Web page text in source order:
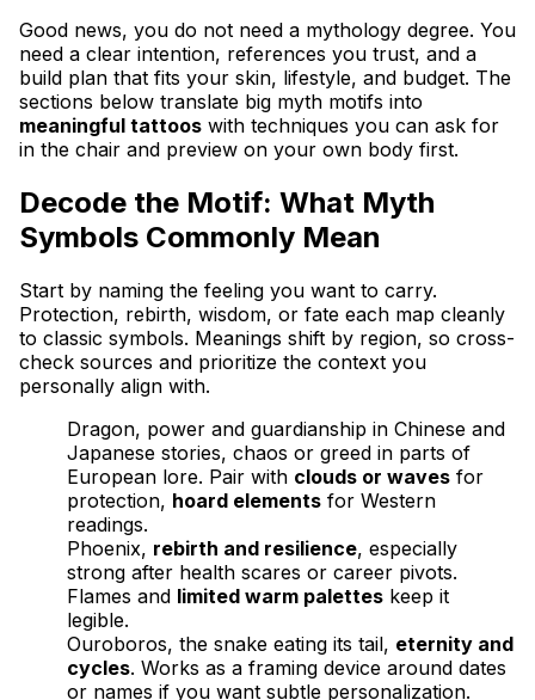
Good news, you do not need a mythology degree. You
need a clear intention, references you trust, and a
build plan that fits your skin, lifestyle, and budget. The
sections below translate big myth motifs into
meaningful tattoos with techniques you can ask for
in the chair and preview on your own body first.
Decode the Motif: What Myth
Symbols Commonly Mean
Start by naming the feeling you want to carry.
Protection, rebirth, wisdom, or fate each map cleanly
to classic symbols. Meanings shift by region, so cross-
check sources and prioritize the context you
personally align with.
Dragon, power and guardianship in Chinese and
Japanese stories, chaos or greed in parts of
European lore. Pair with clouds or waves for
protection, hoard elements for Western
readings.
Phoenix, rebirth and resilience, especially
strong after health scares or career pivots.
Flames and limited warm palettes keep it
legible.
Ouroboros, the snake eating its tail, eternity and
cycles. Works as a framing device around dates
or names if you want subtle personalization.